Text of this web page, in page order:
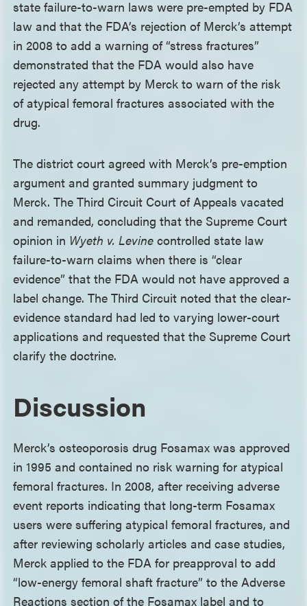
state failure-to-warn laws were pre-empted by FDA
law and that the FDA’s rejection of Merck’s attempt
in 2008 to add a warning of “stress fractures”
demonstrated that the FDA would also have
rejected any attempt by Merck to warn of the risk
of atypical femoral fractures associated with the
drug.
The district court agreed with Merck’s pre-emption
argument and granted summary judgment to
Merck. The Third Circuit Court of Appeals vacated
and remanded, concluding that the Supreme Court
opinion in Wyeth v. Levine controlled state law
failure-to-warn claims when there is “clear
evidence” that the FDA would not have approved a
label change. The Third Circuit noted that the clear-
evidence standard had led to varying lower-court
applications and requested that the Supreme Court
clarify the doctrine.
Discussion
Merck’s osteoporosis drug Fosamax was approved
in 1995 and contained no risk warning for atypical
femoral fractures. In 2008, after receiving adverse
event reports indicating that long-term Fosamax
users were suffering atypical femoral fractures, and
after reviewing scholarly articles and case studies,
Merck applied to the FDA for preapproval to add
“low-energy femoral shaft fracture” to the Adverse
Reactions section of the Fosamax label and to